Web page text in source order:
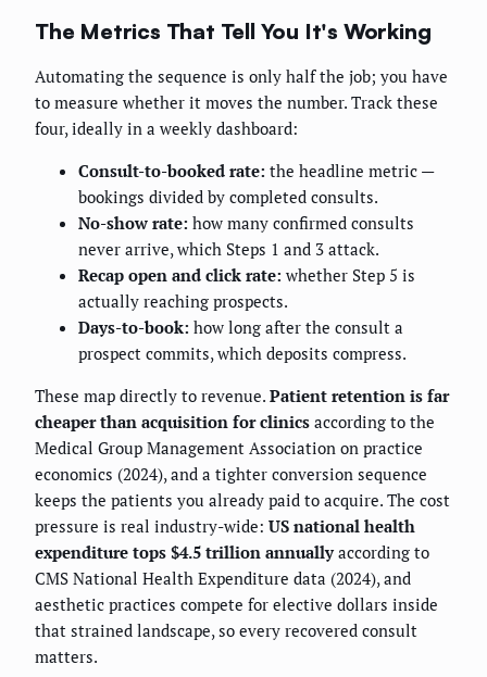
The Metrics That Tell You It's Working
Automating the sequence is only half the job; you have
to measure whether it moves the number. Track these
four, ideally in a weekly dashboard:
Consult-to-booked rate: the headline metric —
bookings divided by completed consults.
No-show rate: how many confirmed consults
never arrive, which Steps 1 and 3 attack.
Recap open and click rate: whether Step 5 is
actually reaching prospects.
Days-to-book: how long after the consult a
prospect commits, which deposits compress.
These map directly to revenue. Patient retention is far
cheaper than acquisition for clinics according to the
Medical Group Management Association on practice
economics (2024), and a tighter conversion sequence
keeps the patients you already paid to acquire. The cost
pressure is real industry-wide: US national health
expenditure tops $4.5 trillion annuallyaccording to
CMS National Health Expenditure data (2024), and
aesthetic practices compete for elective dollars inside
that strained landscape, so every recovered consult
matters.